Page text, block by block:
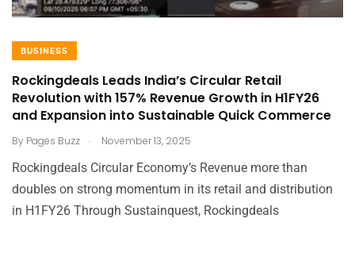
BUSINESS
Rockingdeals Leads India’s Circular Retail
Revolution with 157% Revenue Growth in H1FY26
and Expansion into Sustainable Quick Commerce
By Pages Buzz . November 13, 2025
Rockingdeals Circular Economy’s Revenue more than
doubles on strong momentum in its retail and distribution
in H1FY26 Through Sustainquest, Rockingdeals